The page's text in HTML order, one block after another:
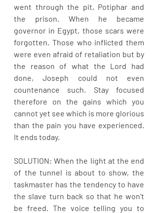
went through the pit, Potiphar and
the prison. When he became
governor in Egypt, those scars were
forgotten. Those who inflicted them
were even afraid of retaliation but by
the reason of what the Lord had
done, Joseph could not even
countenance such. Stay focused
therefore on the gains which you
cannot yet see which is more glorious
than the pain you have experienced.
It ends today.
SOLUTION: When the light at the end
of the tunnel is about to show, the
taskmaster has the tendency to have
the slave turn back so that he won’t
be freed. The voice telling you to